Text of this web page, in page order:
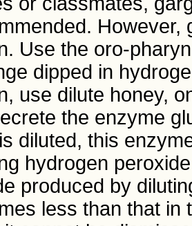
However,
Use the oro-
dipped in
use dilute honey,
the enzyme
diluted, this
hydrogen
produced by
less than that in